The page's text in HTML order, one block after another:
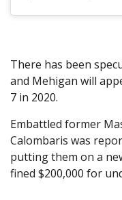
There has been
and Mehigan will
7 in 2020.
Embattled former
Calombaris was
putting them on a
fined $200,000 for